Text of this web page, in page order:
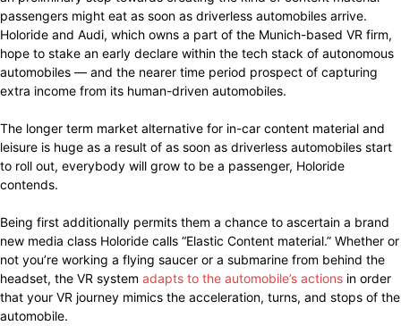
passengers might eat as soon as driverless automobiles arrive.
Holoride and Audi, which owns a part of the Munich-based VR firm,
hope to stake an early declare within the tech stack of autonomous
automobiles — and the nearer time period prospect of capturing
extra income from its human-driven automobiles.
The longer term market alternative for in-car content material and
leisure is huge as a result of as soon as driverless automobiles start
to roll out, everybody will grow to be a passenger, Holoride
contends.
Being first additionally permits them a chance to ascertain a brand
new media class Holoride calls “Elastic Content material.” Whether or
not you’re working a flying saucer or a submarine from behind the
headset, the VR system adapts to the automobile’s actions in order
that your VR journey mimics the acceleration, turns, and stops of the
automobile.